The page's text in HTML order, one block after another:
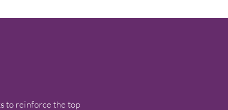
to reinforce the top